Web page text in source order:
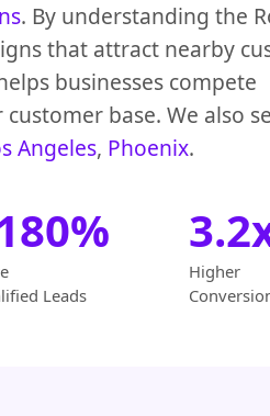
. By understanding the
that attract nearby
businesses compete
base. We also
Angeles, Phoenix.
Leads
Higher